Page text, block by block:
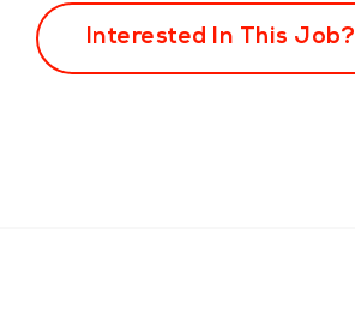
Interested In This Job?